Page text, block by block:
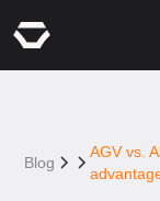
Blog
AGV vs.